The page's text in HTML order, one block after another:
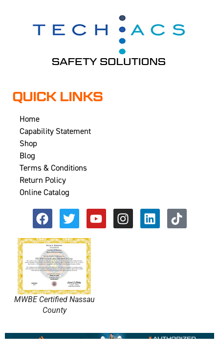
QUICK LINKS
Home
Capability Statement
Shop
Blog
Terms & Conditions
Return Policy
Online Catalog
MWBE Certified Nassau
County